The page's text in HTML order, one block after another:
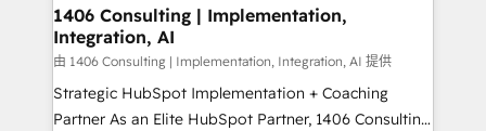
HubSpot大百科 出版 CRM・AI活用に関するご相談、現
状整理の壁打ちなど、構想段階からお気軽にお問い合わ
せください。
allowing companies to optimize processes and meet
the needs of the customer. We are part of Impresoft
Group, a group of specialized and complementary
companies that divide their offer into 4
Competence Centers: Smart Manufacturing,
1406 Consulting | Implementation,
Integration, AI
由 1406 Consulting | Implementation, Integration, AI 提供
Strategic HubSpot Implementation + Coaching
Partner As an Elite HubSpot Partner, 1406 Consulting